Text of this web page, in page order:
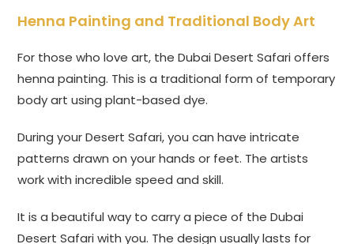
Henna Painting and Traditional Body Art
For those who love art, the Dubai Desert Safari offers
henna painting. This is a traditional form of temporary
body art using plant-based dye.
During your Desert Safari, you can have intricate
patterns drawn on your hands or feet. The artists
work with incredible speed and skill.
It is a beautiful way to carry a piece of the Dubai
Desert Safari with you. The design usually lasts for